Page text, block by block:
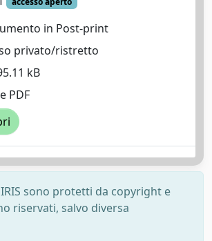
in Post-print
privato/ristretto
kB
PDF
sono protetti da copyright e
riservati, salvo diversa